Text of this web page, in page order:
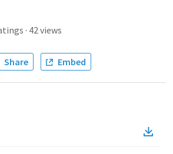
· 42views
Share Embed